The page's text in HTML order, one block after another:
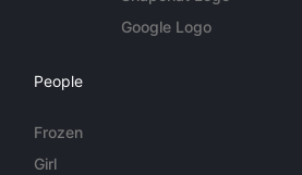
Google Logo
People
Frozen
Girl